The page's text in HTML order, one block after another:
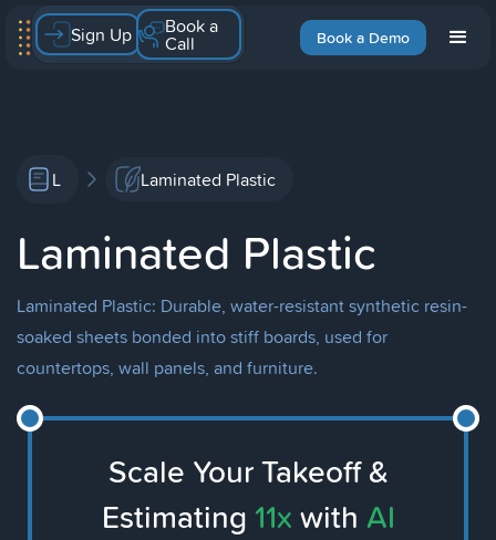
Book a Demo
Sign Up Book a
Call
L Laminated Plastic
Laminated Plastic
Laminated Plastic: Durable, water-resistant synthetic resin-
soaked sheets bonded into stiff boards, used for
countertops, wall panels, and furniture.
Scale Your Takeoff &
Estimating 11x with AI